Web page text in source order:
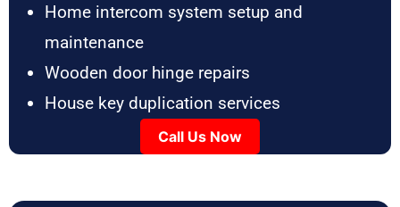
Home intercom system setup and
maintenance
Wooden door hinge repairs
House key duplication services
Call Us Now